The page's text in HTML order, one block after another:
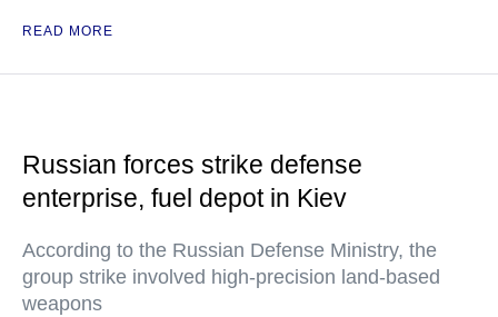
READ MORE
Russian forces strike defense
enterprise, fuel depot in Kiev
According to the Russian Defense Ministry, the
group strike involved high-precision land-based
weapons